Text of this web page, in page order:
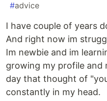
#advice
I have couple of years
And right now im
Im newbie and im
growing my profile and
day that thought of
constantly in my head.